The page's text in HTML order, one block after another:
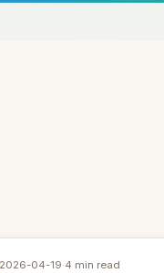
2026-04-19·4 min read